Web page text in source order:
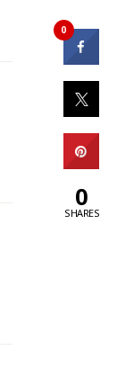
0
0
SHARES